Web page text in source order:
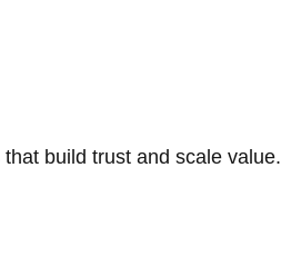
build trust and scale value.